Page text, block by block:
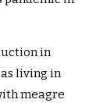
in
living in
meagre